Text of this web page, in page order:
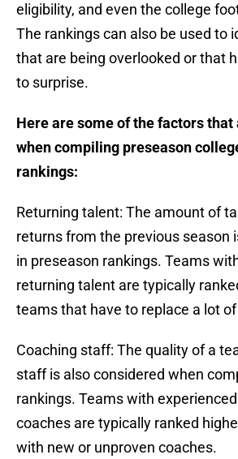
eligibility, and even the college
The rankings can also be used to
that are being overlooked or that
to surprise.
Here are some of the factors that
when compiling preseason
rankings:
Returning talent: The amount of
returns from the previous season
in preseason rankings. Teams
returning talent are typically
teams that have to replace a lot
Coaching staff: The quality of a
staff is also considered when
rankings. Teams with
coaches are typically ranked
with new or unproven coaches.